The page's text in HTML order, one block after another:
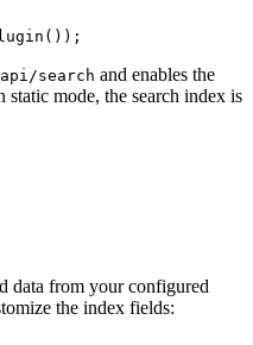
()) ;
search and enables the
mode, the search index is
data from your configured
the index fields: